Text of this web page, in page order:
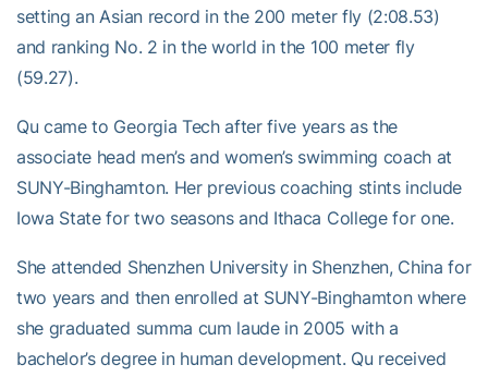
setting an Asian record in the 200 meter fly (2:08.53)
and ranking No. 2 in the world in the 100 meter fly
(59.27).
Qu came to Georgia Tech after five years as the
associate head men’s and women’s swimming coach at
SUNY-Binghamton. Her previous coaching stints include
Iowa State for two seasons and Ithaca College for one.
She attended Shenzhen University in Shenzhen, China for
two years and then enrolled at SUNY-Binghamton where
she graduated summa cum laude in 2005 with a
bachelor’s degree in human development. Qu received